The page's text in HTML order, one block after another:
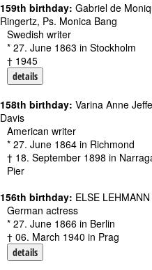
159th birthday: Gabriel de
Ringertz, Ps. Monica Bang
Swedish writer
* 27. June 1863 in Stockholm
† 1945
details
158th birthday: Varina Anne
Davis
American writer
* 27. June 1864 in Richmond
† 18. September 1898 in
Pier
156th birthday: ELSE LEHMANN
German actress
* 27. June 1866 in Berlin
† 06. March 1940 in Prag
details